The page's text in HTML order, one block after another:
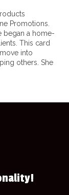
Promotions.
began a home-
This card
into
others. She